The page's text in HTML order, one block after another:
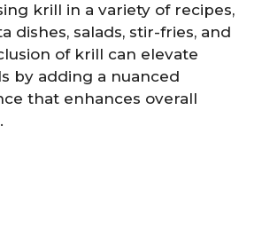
krill in a variety of recipes,
dishes, salads, stir-fries, and
of krill can elevate
by adding a nuanced
that enhances overall